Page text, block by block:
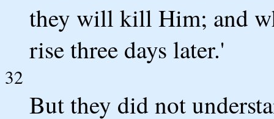
they will kill Him; and
rise three days later.'
32
But they did not